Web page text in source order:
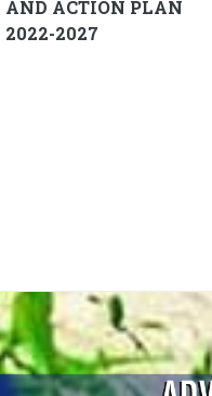
AND ACTION PLAN
2022-2027